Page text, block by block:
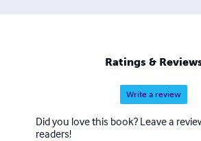
Ratings &
Write a review
Did you love this book? Leave a
readers!